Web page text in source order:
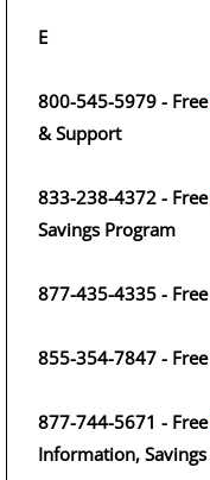
E
800-545-5979 - Free
& Support
833-238-4372 - Free
Savings Program
877-435-4335 -
855-354-7847 -
877-744-5671 - Free
Information,